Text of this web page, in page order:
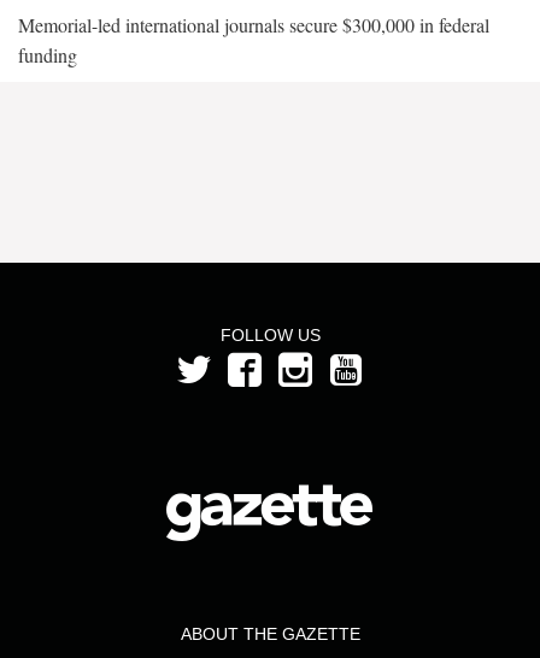
Memorial-led international journals secure $300,000 in federal
funding
FOLLOW US
ABOUT THE GAZETTE